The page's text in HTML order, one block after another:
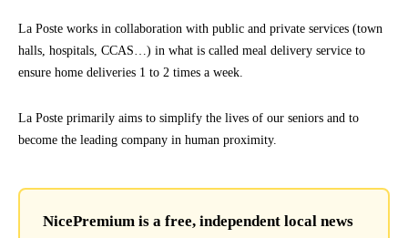
La Poste works in collaboration with public and private services (town
halls, hospitals, CCAS…) in what is called meal delivery service to
ensure home deliveries 1 to 2 times a week.
La Poste primarily aims to simplify the lives of our seniors and to
become the leading company in human proximity.
NicePremium is a free, independent local news